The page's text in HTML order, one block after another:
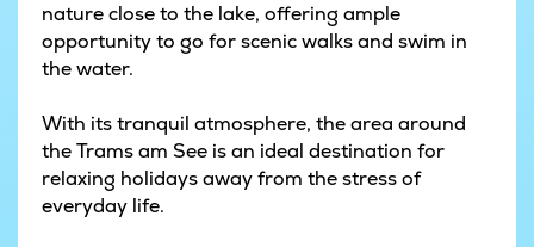
nature close to the lake, offering ample
opportunity to go for scenic walks and swim in
the water.
With its tranquil atmosphere, the area around
the Trams am See is an ideal destination for
relaxing holidays away from the stress of
everyday life.